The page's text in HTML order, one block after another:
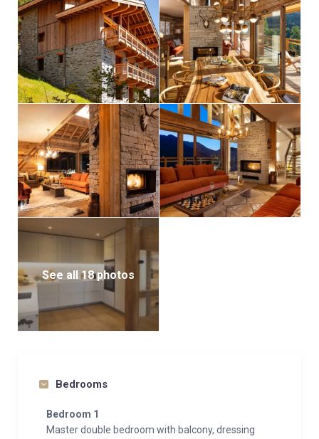
the adults relax with drinks upstairs.
Each of the chalet’s five bedrooms blends comfort
and alpine charm. The master suite boasts a private
balcony, dressing room, and luxurious en-suite
bathroom. Two more bedrooms are located on the
same floor: one a stylish double en-suite with balcony
access, the other a charming bunk room that sleeps
four children—a perfect family setup. Two additional
double en-suite bedrooms complete the
accommodation, offering flexibility and privacy for all
guests.
Additional amenities include a garage, ski room, and
laundry facilities, along with a private parking space
and an integrated sound system—everything needed
for a seamless and enjoyable alpine retreat.
See all 18 photos
Bedrooms
Bedroom 1
Master double bedroom with balcony, dressing